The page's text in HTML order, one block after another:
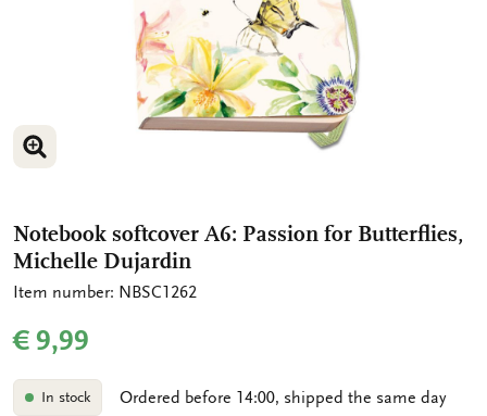
ENLARGE IMAGE
Notebook softcover A6: Passion for Butterflies,
Michelle Dujardin
Item number: NBSC1262
€ 9,99
In stock Ordered before 14:00, shipped the same day